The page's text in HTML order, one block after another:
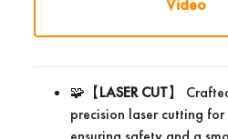
Video
🧩【LASER CUT】
precision laser cutting